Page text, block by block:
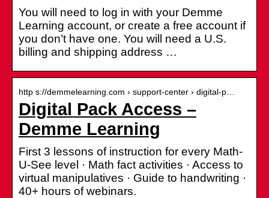
You will need to log in with your Demme
Learning account, or create a free account if
you don’t have one. You will need a U.S.
billing and shipping address …
http s://demmelearning.com › support-center › digital-p…
Digital Pack Access –
Demme Learning
First 3 lessons of instruction for every Math-
U-See level · Math fact activities · Access to
virtual manipulatives · Guide to handwriting ·
40+ hours of webinars.